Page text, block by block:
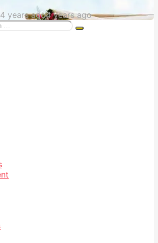
4 years ago4 years ago